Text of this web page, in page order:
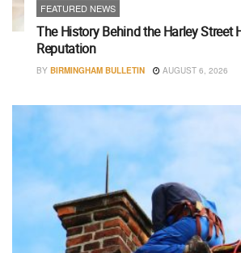
FEATURED NEWS
The History Behind the Harley Street
Reputation
BY BIRMINGHAM BULLETIN AUGUST 6, 2026